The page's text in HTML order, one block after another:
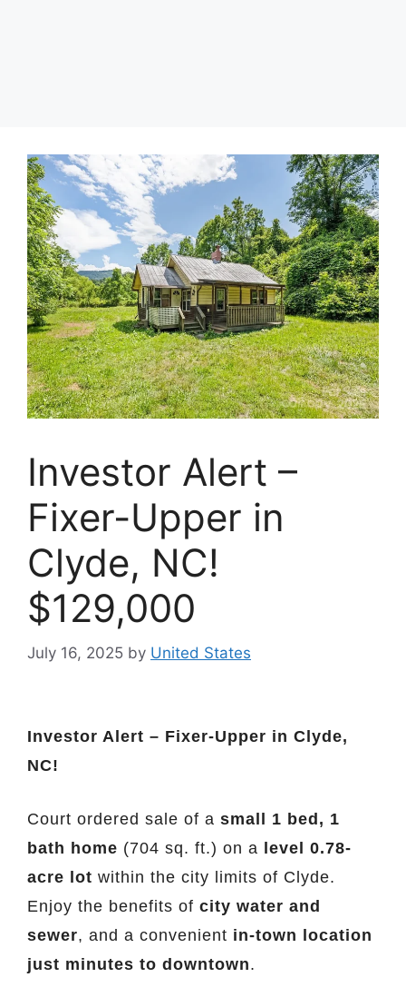
Investor Alert –
Fixer-Upper in
Clyde, NC!
$129,000
July 16, 2025 by United States
Investor Alert – Fixer-Upper in Clyde,
NC!
Court ordered sale of a small 1 bed, 1
bath home (704 sq. ft.) on a level 0.78-
acre lot within the city limits of Clyde.
Enjoy the benefits of city water and
sewer, and a convenient in-town location
just minutes to downtown.